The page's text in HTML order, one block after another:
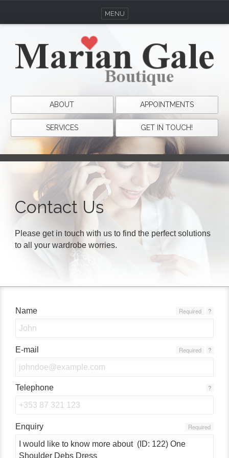
ABOUT APPOINTMENTS
SERVICES GET IN TOUCH!
MENU
Contact Us
Please get in touch with us to find the perfect solutions
to all your wardrobe worries.
Name ?
Required
E-mail ?
Required
Telephone ?
Enquiry Required